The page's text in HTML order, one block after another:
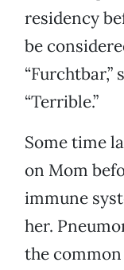
residency
be
“Furchtbar,”
“Terrible.”
Some time
on Mom
immune
her.
the